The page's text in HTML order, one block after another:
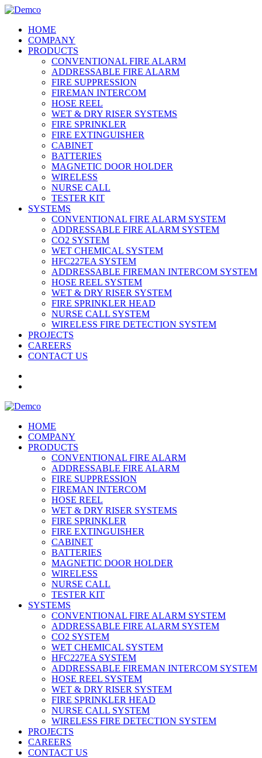
HOME
COMPANY
PRODUCTS
CONVENTIONAL FIRE ALARM
ADDRESSABLE FIRE ALARM
FIRE SUPPRESSION
FIREMAN INTERCOM
HOSE REEL
WET & DRY RISER SYSTEMS
FIRE SPRINKLER
FIRE EXTINGUISHER
CABINET
BATTERIES
MAGNETIC DOOR HOLDER
WIRELESS
NURSE CALL
TESTER KIT
SYSTEMS
CONVENTIONAL FIRE ALARM SYSTEM
ADDRESSABLE FIRE ALARM SYSTEM
CO2 SYSTEM
WET CHEMICAL SYSTEM
HFC227EA SYSTEM
ADDRESSABLE FIREMAN INTERCOM SYSTEM
HOSE REEL SYSTEM
WET & DRY RISER SYSTEM
FIRE SPRINKLER HEAD
NURSE CALL SYSTEM
WIRELESS FIRE DETECTION SYSTEM
PROJECTS
CAREERS
CONTACT US
HOME
COMPANY
PRODUCTS
CONVENTIONAL FIRE ALARM
ADDRESSABLE FIRE ALARM
FIRE SUPPRESSION
FIREMAN INTERCOM
HOSE REEL
WET & DRY RISER SYSTEMS
FIRE SPRINKLER
FIRE EXTINGUISHER
CABINET
BATTERIES
MAGNETIC DOOR HOLDER
WIRELESS
NURSE CALL
TESTER KIT
SYSTEMS
CONVENTIONAL FIRE ALARM SYSTEM
ADDRESSABLE FIRE ALARM SYSTEM
CO2 SYSTEM
WET CHEMICAL SYSTEM
HFC227EA SYSTEM
ADDRESSABLE FIREMAN INTERCOM SYSTEM
HOSE REEL SYSTEM
WET & DRY RISER SYSTEM
FIRE SPRINKLER HEAD
NURSE CALL SYSTEM
WIRELESS FIRE DETECTION SYSTEM
PROJECTS
CAREERS
CONTACT US